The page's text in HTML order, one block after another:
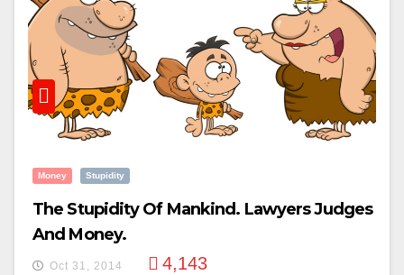
Money Stupidity
The Stupidity Of Mankind. Lawyers Judges
And Money.
Oct 31, 2014 4,143